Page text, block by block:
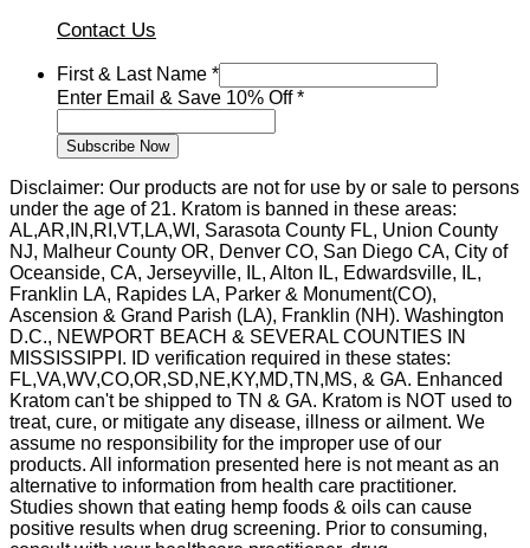
Contact Us
First & Last Name *
Off
Name
Enter Email & Save 10% Off*
Subscribe Now
Disclaimer: Our products are not for use by or sale to persons
under the age of 21. Kratom is banned in these areas:
AL,AR,IN,RI,VT,LA,WI, Sarasota County FL, Union County
NJ, Malheur County OR, Denver CO, San Diego CA, City of
Oceanside, CA, Jerseyville, IL, Alton IL, Edwardsville, IL,
Franklin LA, Rapides LA, Parker & Monument(CO),
Ascension & Grand Parish (LA), Franklin (NH). Washington
D.C., NEWPORT BEACH & SEVERAL COUNTIES IN
MISSISSIPPI. ID verification required in these states:
FL,VA,WV,CO,OR,SD,NE,KY,MD,TN,MS, & GA. Enhanced
Kratom can't be shipped to TN & GA. Kratom is NOT used to
treat, cure, or mitigate any disease, illness or ailment. We
assume no responsibility for the improper use of our
products. All information presented here is not meant as an
alternative to information from health care practitioner.
Studies shown that eating hemp foods & oils can cause
positive results when drug screening. Prior to consuming,